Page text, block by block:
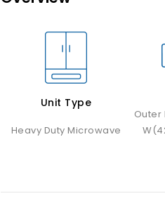
Unit Type
Heavy Duty Microwave
Outer